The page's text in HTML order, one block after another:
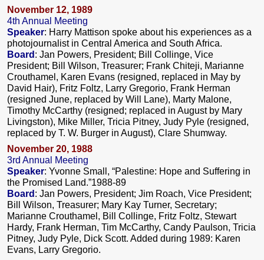
November 12, 1989
4th Annual Meeting
Speaker: Harry Mattison spoke about his experiences as a
photojournalist in Central America and South Africa.
Board : Jan Powers, President; Bill Collinge, Vice
President; Bill Wilson, Treasurer; Frank Chiteji, Marianne
Crouthamel, Karen Evans (resigned, replaced in May by
David Hair), Fritz Foltz, Larry Gregorio, Frank Herman
(resigned June, replaced by Will Lane), Marty Malone,
Timothy McCarthy (resigned; replaced in August by Mary
Livingston), Mike Miller, Tricia Pitney, Judy Pyle (resigned,
replaced by T. W. Burger in August), Clare Shumway.
November 20, 1988
3rd Annual Meeting
Speaker: Yvonne Small, “Palestine: Hope and Suffering in
the Promised Land.”1988-89
Board : Jan Powers, President; Jim Roach, Vice President;
Bill Wilson, Treasurer; Mary Kay Turner, Secretary;
Marianne Crouthamel, Bill Collinge, Fritz Foltz, Stewart
Hardy, Frank Herman, Tim McCarthy, Candy Paulson, Tricia
Pitney, Judy Pyle, Dick Scott. Added during 1989: Karen
Evans, Larry Gregorio.